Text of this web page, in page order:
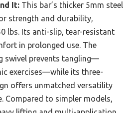
It: This bar’s thicker 5mm steel
strength and durability,
lbs. Its anti-slip, tear-resistant
in prolonged use. The
swivel prevents tangling—
exercises—while its three-
offers unmatched versatility
Compared to simpler models,